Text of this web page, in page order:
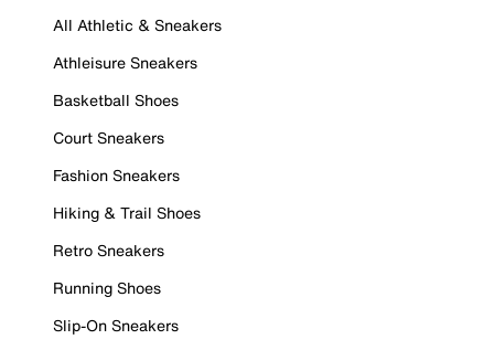
All Athletic & Sneakers
Athleisure Sneakers
Basketball Shoes
Court Sneakers
Fashion Sneakers
Hiking & Trail Shoes
Retro Sneakers
Running Shoes
Slip-On Sneakers